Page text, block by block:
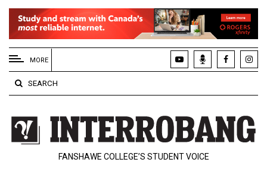
EXTENDED
MENU
About
Us
Policies
Contact
MORE
SEARCH
FANSHAWE COLLEGE’S STUDENT VOICE